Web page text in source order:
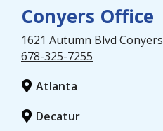
Conyers Office
1621 Autumn Blvd Conyers
678-325-7255
Atlanta
Decatur